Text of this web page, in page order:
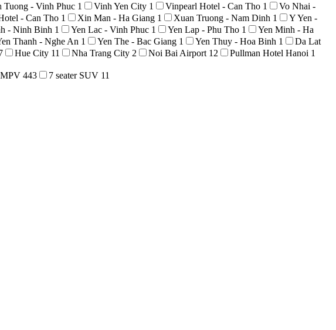
Tuong - Vinh Phuc 1 Vinh Yen City 1 Vinpearl Hotel - Can Tho 1
Vo Nhai -
- Can Tho 1 Xin Man - Ha Giang 1 Xuan Truong - Nam Dinh 1
Y Yen -
- Ninh Binh 1 Yen Lac - Vinh Phuc 1 Yen Lap - Phu Tho 1
Yen Minh - Ha
Thanh - Nghe An 1 Yen The - Bac Giang 1 Yen Thuy - Hoa Binh 1
Da Lat
Hue City 11 Nha Trang City 2 Noi Bai Airport 12 Pullman Hotel Hanoi 1
MPV 443 7 seater SUV 11